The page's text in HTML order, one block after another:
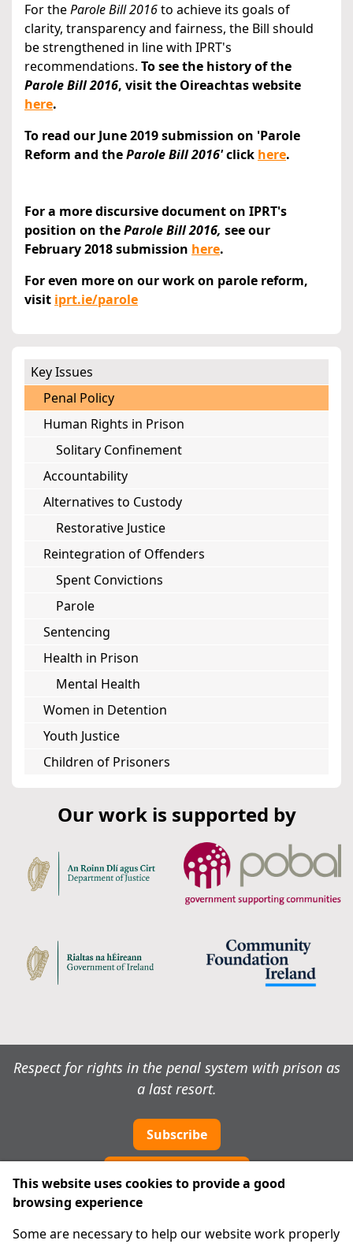
For theParole Bill 2016to achieve its goals of
clarity, transparency and fairness, the Bill should
be strengthened in line with IPRT's
recommendations. To see the history of the
Parole Bill 2016, visit the Oireachtas website
here.
To read our June 2019 submission on 'Parole
Reform and theParole Bill 2016'click here.
For a more discursive document on IPRT's
position on theParole Bill 2016, see our
February 2018 submission here.
For even more on our work on parole reform,
visit iprt.ie/parole
Key Issues
Penal Policy
Human Rights in Prison
Solitary Confinement
Accountability
Alternatives to Custody
Restorative Justice
Reintegration of Offenders
Spent Convictions
Parole
Sentencing
Health in Prison
Mental Health
Women in Detention
Youth Justice
Children of Prisoners
Our work is supported by
Respect for rights in the penal system with prison as
a last resort.
Subscribe
This website uses cookies to provide a good
browsing experience
Some are necessary to help our website work properly